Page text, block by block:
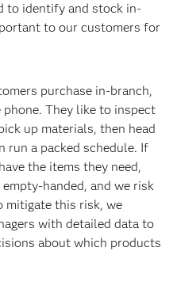
to identify and stock in-
to our customers for
purchase in-branch,
They like to inspect
up materials, then head
run a packed schedule. If
the items they need,
handed, and we risk
mitigate this risk, we
with detailed data to
about which products